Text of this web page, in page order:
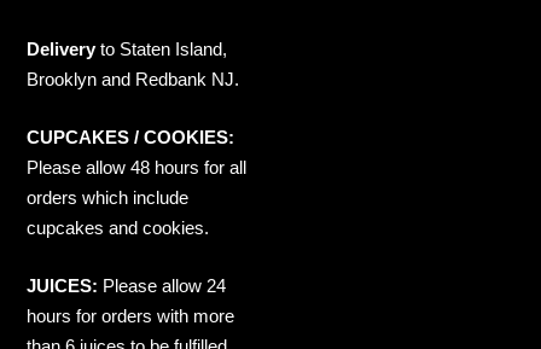
Deliveryto Staten Island,
Brooklyn and Redbank NJ.
CUPCAKES / COOKIES:
Please allow 48 hours for all
orders which include
cupcakes and cookies.
JUICES: Please allow 24
hours for orders with more